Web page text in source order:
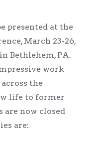
presented at the
March 23-26,
Bethlehem, PA.
work
the
life to former
now closed
are: